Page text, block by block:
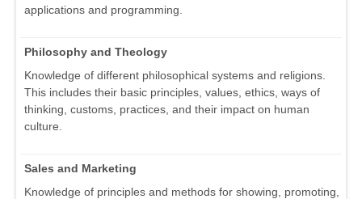
applications and programming.
Philosophy and Theology
Knowledge of different philosophical systems and religions.
This includes their basic principles, values, ethics, ways of
thinking, customs, practices, and their impact on human
culture.
Sales and Marketing
Knowledge of principles and methods for showing, promoting,